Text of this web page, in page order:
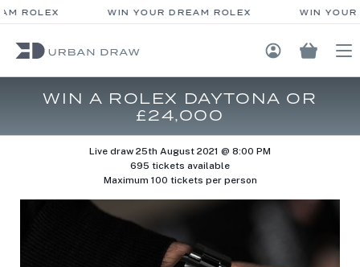
ROLEX WIN YOUR DREAM ROLEX WIN YOUR
Login /
WIN A ROLEX DAYTONA OR
£24,000
Live draw 25th August 2021 @ 8:00 PM
695 tickets available
Maximum 100 tickets per person